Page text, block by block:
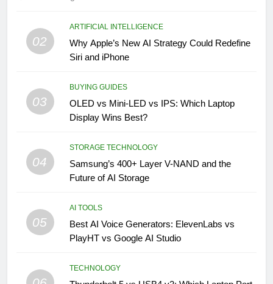
02
ARTIFICIAL INTELLIGENCE
Why Apple’s New AI Strategy Could Redefine
Siri and iPhone
03
BUYING GUIDES
OLED vs Mini-LED vs IPS: Which Laptop
Display Wins Best?
04
STORAGE TECHNOLOGY
Samsung’s 400+ Layer V-NAND and the
Future of AI Storage
05
AI TOOLS
Best AI Voice Generators: ElevenLabs vs
PlayHT vs Google AI Studio
TECHNOLOGY